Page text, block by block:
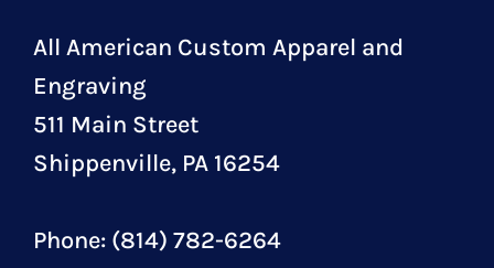
All American Custom Apparel and
Engraving
511 Main Street
Shippenville, PA 16254
Phone: (814) 782-6264